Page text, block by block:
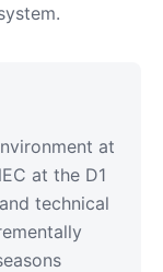
at
at the D1
technical